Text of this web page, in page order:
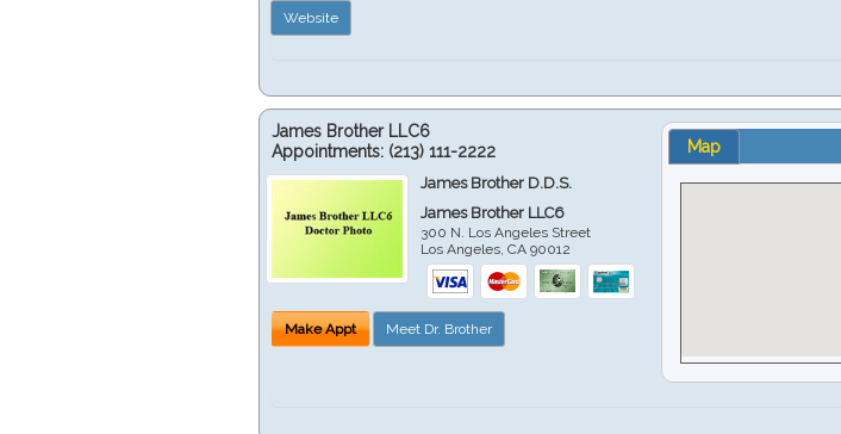
Website
James Brother LLC6
Appointments: (213) 111-2222
James Brother D.D.S.
James Brother LLC6
300 N. Los Angeles Street
Los Angeles ,CA 90012
Make Appt Meet Dr. Brother
Map